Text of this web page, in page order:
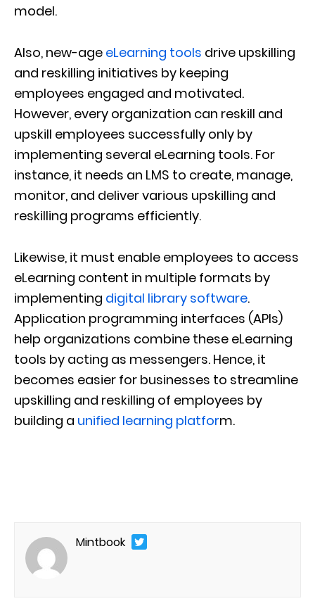
model.
Also, new-age eLearning tools drive upskilling
and reskilling initiatives by keeping
employees engaged and motivated.
However, every organization can reskill and
upskill employees successfully only by
implementing several eLearning tools. For
instance, it needs an LMS to create, manage,
monitor, and deliver various upskilling and
reskilling programs efficiently.
Likewise, it must enable employees to access
eLearning content in multiple formats by
implementing digital library software.
Application programming interfaces (APIs)
help organizations combine these eLearning
tools by acting as messengers. Hence, it
becomes easier for businesses to streamline
upskilling and reskilling of employees by
building a unified learning platform.
Mintbook